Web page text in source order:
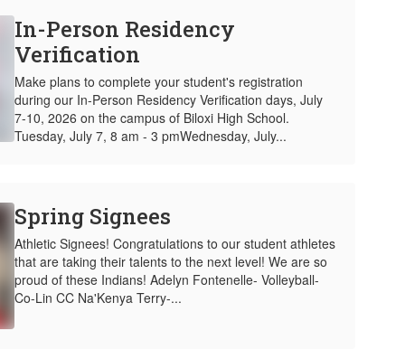
In-Person Residency
Verification
Make plans to complete your student's registration
during our In-Person Residency Verification days, July
7-10, 2026 on the campus of Biloxi High School.
Tuesday, July 7, 8 am - 3 pmWednesday, July...
Spring Signees
Athletic Signees! Congratulations to our student athletes
that are taking their talents to the next level! We are so
proud of these Indians! Adelyn Fontenelle- Volleyball-
Co-Lin CC Na'Kenya Terry-...